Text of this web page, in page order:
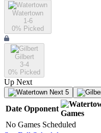
Watertown
1-6
0% Picked
Gilbert
3-4
0% Picked
Up Next
Next 5
Date Opponent
Games
No Games Scheduled